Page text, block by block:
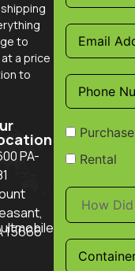
to
a price
to
PA-
15666
Purchase
Rental